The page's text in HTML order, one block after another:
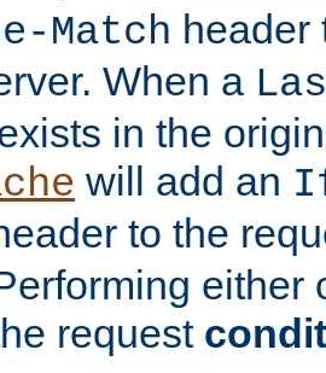
Match header
When a
in the
will add an
to the
either
request